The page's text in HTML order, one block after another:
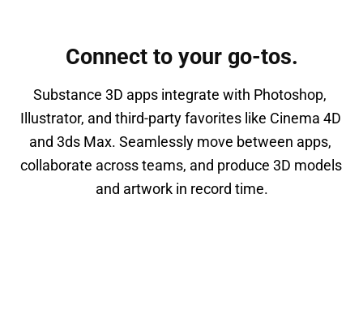
Connect to your go-tos.
Substance 3D apps integrate with Photoshop,
Illustrator, and third-party favorites like Cinema 4D
and 3ds Max. Seamlessly move between apps,
collaborate across teams, and produce 3D models
and artwork in record time.